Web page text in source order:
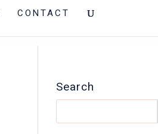
CONTACT
Search